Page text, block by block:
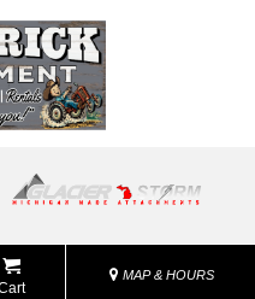
MAP & HOURS